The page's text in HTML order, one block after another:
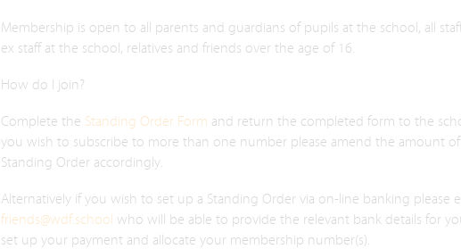
Membership is open to all parents and guardians of pupils at the school, all
ex staff at the school, relatives and friends over the age of 16.
How do I join?
Complete the Standing Order Form and return the completed form to the
you wish to subscribe to more than one number please amend the amount
Standing Order accordingly.
Alternatively if you wish to set up a Standing Order via on-line banking please
friends@wdf.school who will be able to provide the relevant bank details for
set up your payment and allocate your membership number(s).